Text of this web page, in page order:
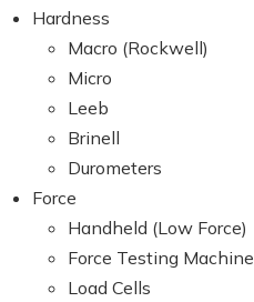
Hardness
Macro (Rockwell)
Micro
Leeb
Brinell
Durometers
Force
Handheld (Low Force)
Force Testing
Load Cells